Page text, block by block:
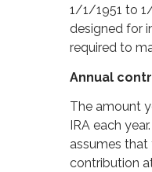
1/1/1951 to
designed for
required to
Annual
The amount
IRA each
assumes
contribution